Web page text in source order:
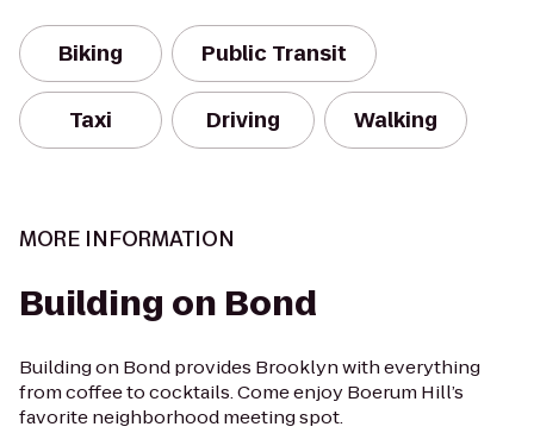
Biking Public Transit
Taxi Driving Walking
MORE INFORMATION
Building on Bond
Building on Bond provides Brooklyn with everything
from coffee to cocktails. Come enjoy Boerum Hill’s
favorite neighborhood meeting spot.